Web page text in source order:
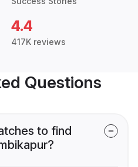
4.4
417K reviews
Questions
to find